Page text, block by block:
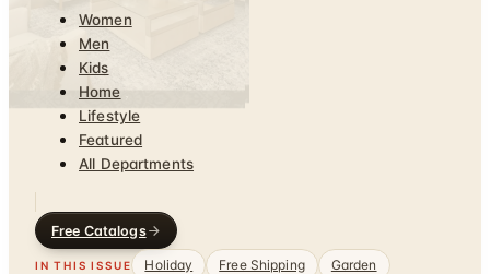
Women
Men
Kids
Home
Lifestyle
Featured
All Departments
Free Catalogs
IN THIS ISSUE Holiday Free Shipping
Garden